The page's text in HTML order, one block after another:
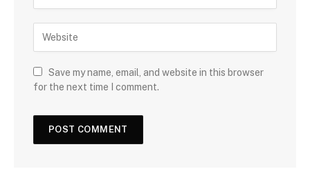
Save my name, email, and website in this browser
for the next time I comment.